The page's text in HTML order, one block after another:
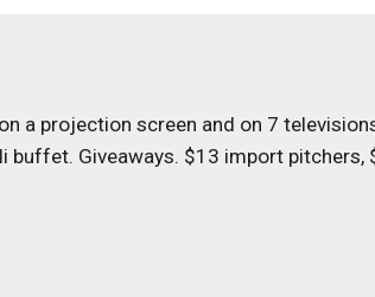
a projection screen and on 7
buffet. Giveaways. $13 import pitchers,